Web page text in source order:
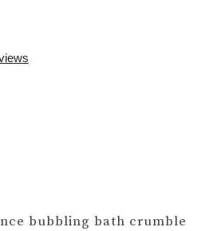
bubbling bath crumble